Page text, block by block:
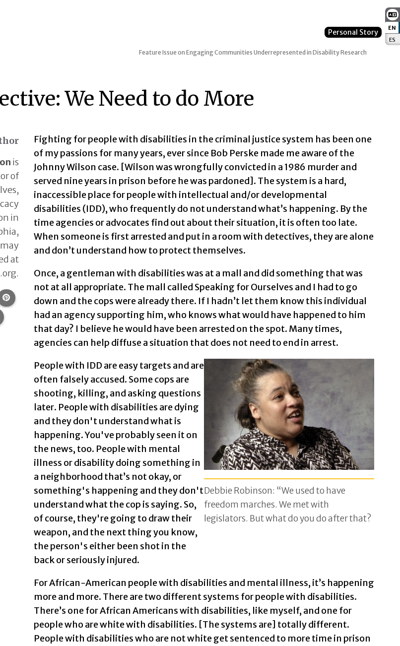
EN
ES
Personal Story
Feature Issue on Engaging Communities Underrepresented in Disability Research
We Need to do More
is
of
in
at
on Facebook.
this page on LinkedIn.
Share this page on Pinterest.
page via email.
this page.
Fighting for people with disabilities in the criminal justice system has been one
of my passions for many years, ever since Bob Perske made me aware of the
Johnny Wilson case. [Wilson was wrongfully convicted in a 1986 murder and
served nine years in prison before he was pardoned]. The system is a hard,
inaccessible place for people with intellectual and/or developmental
disabilities (IDD), who frequently do not understand what’s happening. By the
time agencies or advocates find out about their situation, it is often too late.
When someone is first arrested and put in a room with detectives, they are alone
and don’t understand how to protect themselves.
Once, a gentleman with disabilities was at a mall and did something that was
not at all appropriate. The mall called Speaking for Ourselves and I had to go
down and the cops were already there. If I hadn’t let them know this individual
had an agency supporting him, who knows what would have happened to him
that day? I believe he would have been arrested on the spot. Many times,
agencies can help diffuse a situation that does not need to end in arrest.
People with IDD are easy targets and are
often falsely accused. Some cops are
shooting, killing, and asking questions
later. People with disabilities are dying
and they don't understand what is
happening. You've probably seen it on
the news, too. People with mental
illness or disability doing something in
a neighborhood that’s not okay, or
something's happening and they don't
understand what the cop is saying. So,
of course, they're going to draw their
weapon, and the next thing you know,
the person's either been shot in the
back or seriously injured.
Debbie Robinson: “We used to have
freedom marches. We met with
legislators. But what do you do after that?
For African-American people with disabilities and mental illness, it’s happening
more and more. There are two different systems for people with disabilities.
There’s one for African Americans with disabilities, like myself, and one for
people who are white with disabilities. [The systems are] totally different.
People with disabilities who are not white get sentenced to more time in prison